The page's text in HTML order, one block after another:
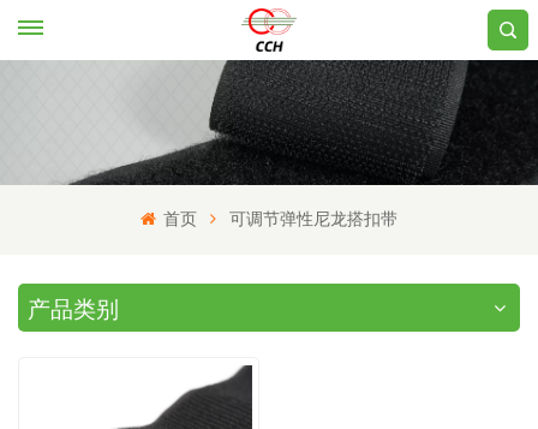
首页 可调节弹性尼龙搭扣带
产品类别